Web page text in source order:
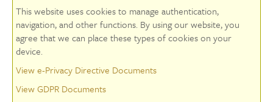
This website uses cookies to manage authentication,
navigation, and other functions. By using our website, you
agree that we can place these types of cookies on your
device.
View e-Privacy Directive Documents
View GDPR Documents